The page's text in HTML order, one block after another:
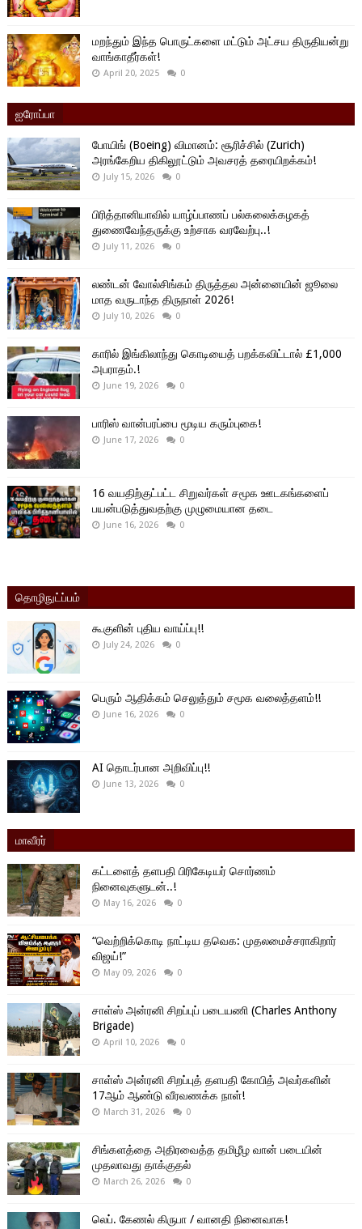
மறந்தும் இந்த பொருட்களை மட்டும் அட்சய திருதியன்று
வாங்காதீர்கள்!
April 20, 2025 0
ஐரோப்பா
போயிங் (Boeing) விமானம்: சூரிச்சில் (Zurich)
அரங்கேறிய திகிலூட்டும் அவசரத் தரையிறக்கம்!
July 15, 2026 0
பிரித்தானியாவில் யாழ்ப்பாணப் பல்கலைக்கழகத்
துணைவேந்தருக்கு உற்சாக வரவேற்பு..!
July 11, 2026 0
லண்டன் வோல்சிங்கம் திருத்தல அன்னையின் ஜூலை
மாத வருடாந்த திருநாள் 2026!
July 10, 2026 0
காரில் இங்கிலாந்து கொடியைத் பறக்கவிட்டால் £1,000
அபராதம்.!
June 19, 2026 0
பாரிஸ் வான்பரப்பை மூடிய கரும்புகை!
June 17, 2026 0
16 வயதிற்குட்பட்ட சிறுவர்கள் சமூக ஊடகங்களைப்
பயன்படுத்துவதற்கு முழுமையான தடை
June 16, 2026 0
தொழிநுட்ப்பம்
கூகுளின் புதிய வாய்ப்பு!!
July 24, 2026 0
பெரும் ஆதிக்கம் செலுத்தும் சமூக வலைத்தளம்!!
June 16, 2026 0
AI தொடர்பான அறிவிப்பு!!
June 13, 2026 0
மாவீரர்
கட்டளைத் தளபதி பிரிகேடியர் சொர்ணம்
நினைவுகளுடன்..!
May 16, 2026 0
“வெற்றிக்கொடி நாட்டிய தவெக: முதலமைச்சராகிறார்
விஜய்!”
May 09, 2026 0
சாள்ஸ் அன்ரனி சிறப்புப் படையணி (Charles Anthony
Brigade)
April 10, 2026 0
சாள்ஸ் அன்ரனி சிறப்புத் தளபதி கோபித் அவர்களின்
17ஆம் ஆண்டு வீரவணக்க நாள்!
March 31, 2026 0
சிங்களத்தை அதிரவைத்த தமிழீழ வான் படையின்
முதலாவது தாக்குதல்
March 26, 2026 0
லெப். கேணல் கிருபா / வானதி நினைவாக!